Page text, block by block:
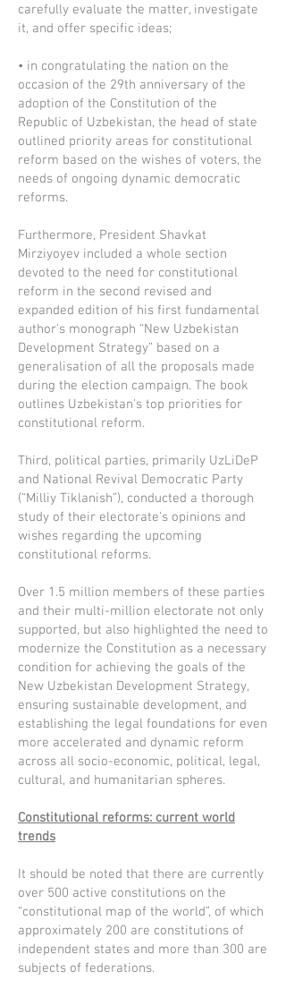
carefully evaluate the matter, investigate
it, and offer specific ideas;
• in congratulating the nation on the
occasion of the 29th anniversary of the
adoption of the Constitution of the
Republic of Uzbekistan, the head of state
outlined priority areas for constitutional
reform based on the wishes of voters, the
needs of ongoing dynamic democratic
reforms.
Furthermore, President Shavkat
Mirziyoyev included a whole section
devoted to the need for constitutional
reform in the second revised and
expanded edition of his first fundamental
author's monograph “New Uzbekistan
Development Strategy” based on a
generalisation of all the proposals made
during the election campaign. The book
outlines Uzbekistan's top priorities for
constitutional reform.
Third, political parties, primarily UzLiDeP
and National Revival Democratic Party
(“Milliy Tiklanish”), conducted a thorough
study of their electorate's opinions and
wishes regarding the upcoming
constitutional reforms.
Over 1.5 million members of these parties
and their multi-million electorate not only
supported, but also highlighted the need to
modernize the Constitution as a necessary
condition for achieving the goals of the
New Uzbekistan Development Strategy,
ensuring sustainable development, and
establishing the legal foundations for even
more accelerated and dynamic reform
across all socio-economic, political, legal,
cultural, and humanitarian spheres.
Constitutional reforms: current world
trends
It should be noted that there are currently
over 500 active constitutions on the
“constitutional map of the world”, of which
approximately 200 are constitutions of
independent states and more than 300 are
subjects of federations.